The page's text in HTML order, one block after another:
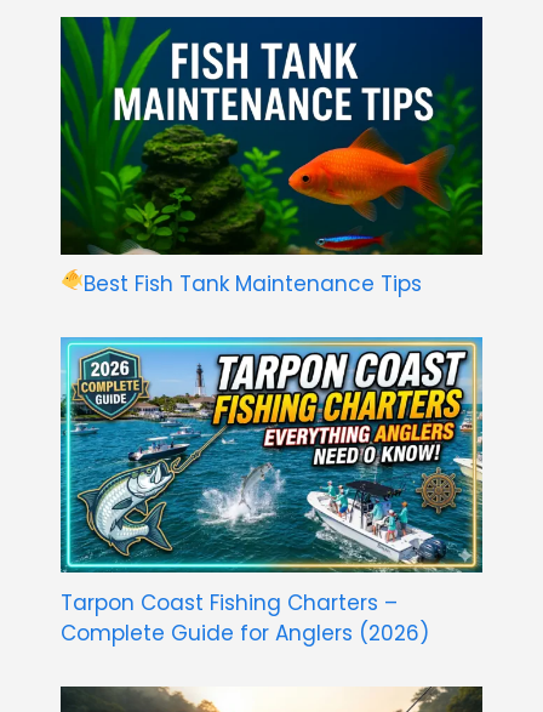
Best Fish Tank Maintenance Tips
Tarpon Coast Fishing Charters –
Complete Guide for Anglers (2026)